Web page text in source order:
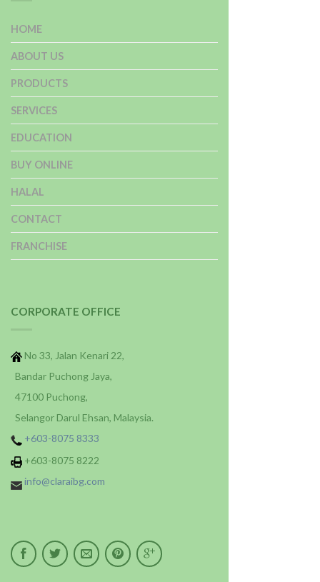
HOME
ABOUT US
PRODUCTS
SERVICES
EDUCATION
BUY ONLINE
HALAL
CONTACT
FRANCHISE
CORPORATE OFFICE
No 33, Jalan Kenari 22,
Bandar Puchong Jaya,
47100 Puchong,
Selangor Darul Ehsan, Malaysia.
+603-8075 8333
+603-8075 8222
info@claraibg.com